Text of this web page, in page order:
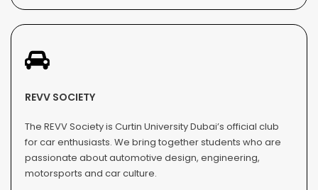
REVV SOCIETY
The REVV Society is Curtin University Dubai’s official club
for car enthusiasts. We bring together students who are
passionate about automotive design, engineering,
motorsports and car culture.